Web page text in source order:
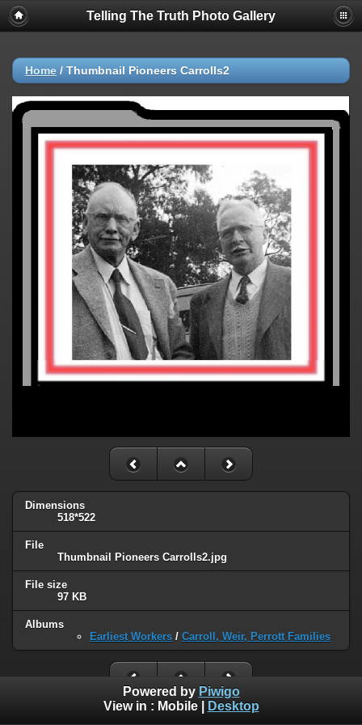
Telling The Truth Photo Gallery
Home / Thumbnail Pioneers Carrolls2
Dimensions
518*522
File
Thumbnail Pioneers Carrolls2.jpg
File size
97 KB
Albums
Earliest Workers / Carroll, Weir, Perrott Families
Powered by Piwigo
View in : Mobile| Desktop